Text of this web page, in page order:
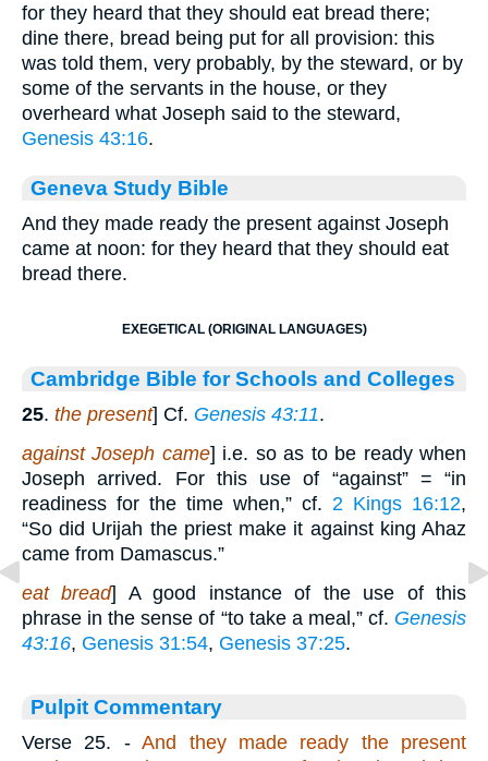
for they heard that they should eat bread there;
dine there, bread being put for all provision: this
was told them, very probably, by the steward, or by
some of the servants in the house, or they
overheard what Joseph said to the steward,
Genesis 43:16.
Geneva Study Bible
And they made ready the present against Joseph
came at noon: for they heard that they should eat
bread there.
EXEGETICAL (ORIGINAL LANGUAGES)
Cambridge Bible for Schools and Colleges
25. the present] Cf. Genesis 43:11.
against Joseph came] i.e. so as to be ready when
Joseph arrived. For this use of “against” = “in
readiness for the time when,” cf. 2 Kings 16:12,
“So did Urijah the priest make it against king Ahaz
came from Damascus.”
eat bread] A good instance of the use of this
phrase in the sense of “to take a meal,” cf. Genesis
43:16, Genesis 31:54, Genesis 37:25.
Pulpit Commentary
Verse 25. -And they made ready the present